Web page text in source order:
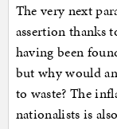
The very next
assertion thanks
having been
but why would
to waste? The
nationalists is